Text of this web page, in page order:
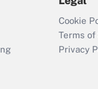
Cookie
Terms of
Privacy